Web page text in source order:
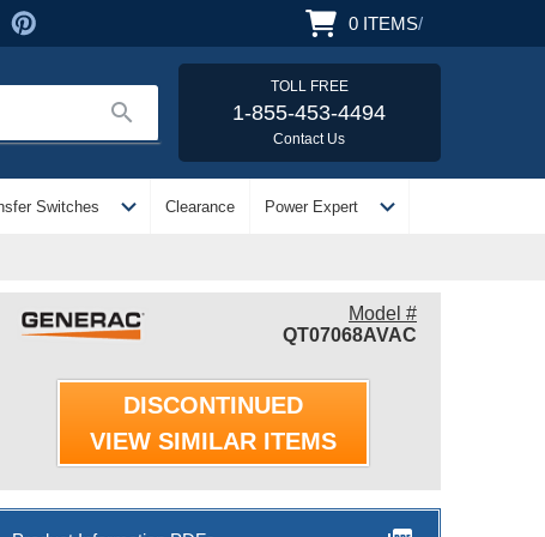
0 ITEMS/
search
TOLL FREE
1-855-453-4494
Contact Us
Switches expand_more Clearance Power Expert expand_more
Model #
QT07068AVAC
DISCONTINUED
VIEW SIMILAR ITEMS